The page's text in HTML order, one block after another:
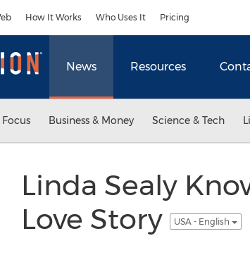
How It Works Who Uses It Pricing
News Resources
Business & Money Science & Tech
Linda Sealy
Love Story
USA - English